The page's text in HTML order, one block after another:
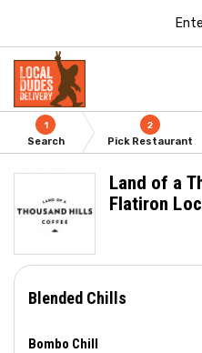
1
Search
2
Pick Restaurant
Land of a
Flatiron
Blended Chills
Bombo Chill